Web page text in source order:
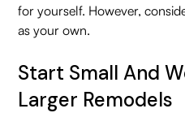
for yourself. However,
as your own.
Start Small And
Larger Remodels